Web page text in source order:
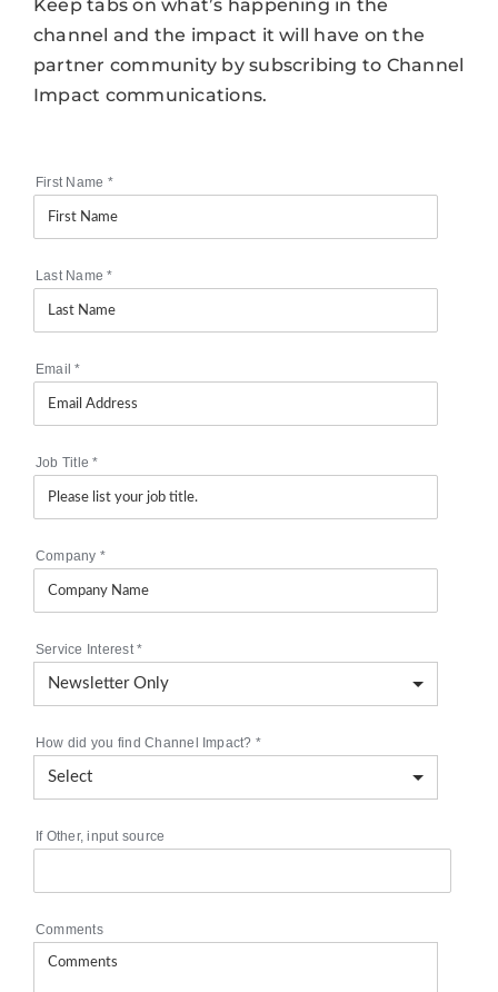
Keep tabs on what’s happening in the
channel and the impact it will have on the
partner community by subscribing to Channel
Impact communications.
First Name *
Last Name*
Email*
Job Title*
Company *
Service Interest*
How did you find Channel Impact? *
If Other, input source
Comments